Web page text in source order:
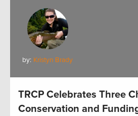
by: Kristyn Brady
TRCP Celebrates Three
Conservation and